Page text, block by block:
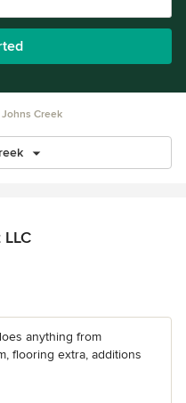
Johns Creek
anything from
flooring extra, additions